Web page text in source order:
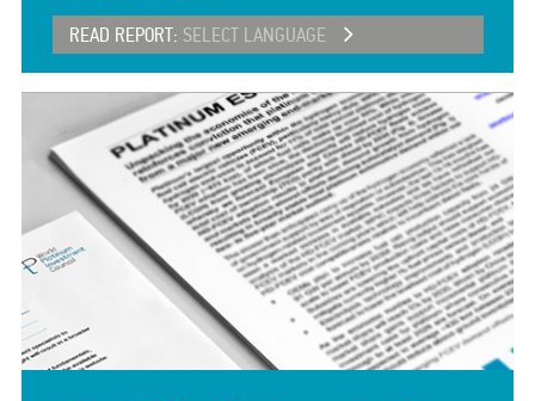
READ REPORT: SELECT LANGUAGE